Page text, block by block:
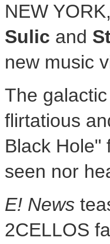
NEW
Sulic and
new music
The
flirtatious
Black Hole"
seen nor
E! News
2CELLOS